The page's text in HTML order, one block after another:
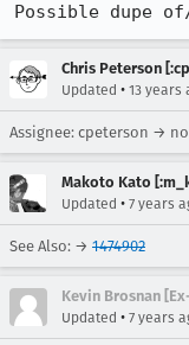
Possible dupe
Chris Peterson
Updated • 13 years
Assignee: cpeterson →
Makoto Kato
Updated • 7 years
See Also: → 1474902
Kevin Brosnan
Updated • 7 years